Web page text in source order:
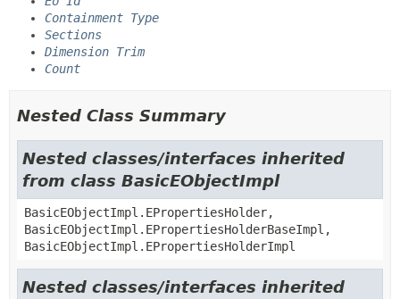
Containment Type
Sections
Dimension Trim
Count
Nested Class Summary
Nested classes/interfaces inherited
from class BasicEObjectImpl
BasicEObjectImpl.EPropertiesHolder,
BasicEObjectImpl.EPropertiesHolderBaseImpl,
BasicEObjectImpl.EPropertiesHolderImpl
Nested classes/interfaces inherited